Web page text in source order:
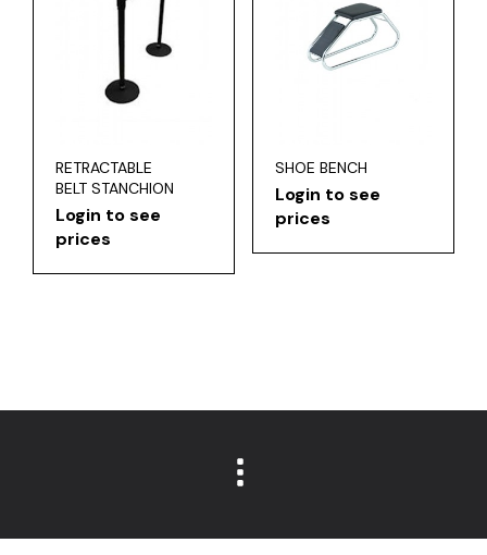
RETRACTABLE
BELT STANCHION
Login to see
prices
SHOE BENCH
Login to see
prices